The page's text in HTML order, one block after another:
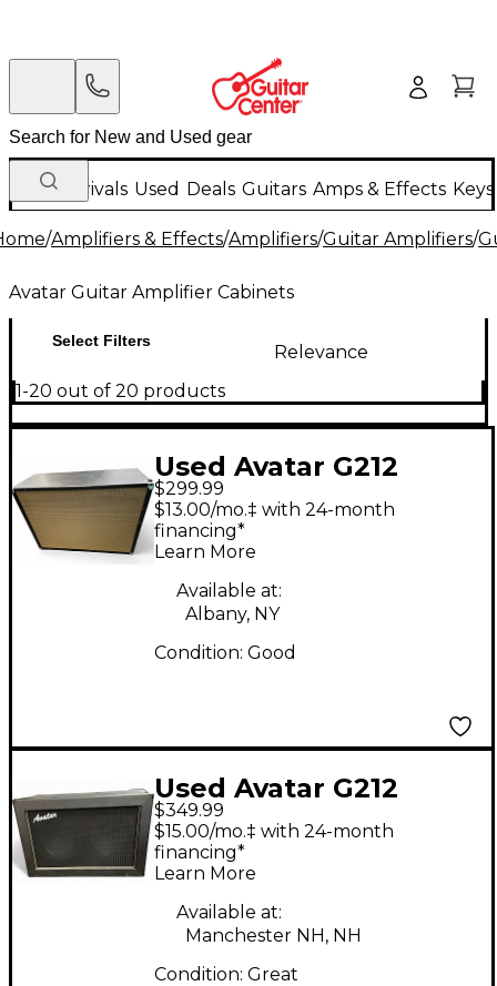
New Arrivals Used Deals Guitars Amps & Effects
/Amplifiers & Effects/Amplifiers/Guitar Amplifiers/
Avatar Guitar Amplifier Cabinets
Select Filters
Relevance
1-20 out of 20 products
Used Avatar G212
Guitar Cabinet
$299.99
$13.00/mo.‡ with 24-month
financing*
Learn More
Available at:
Albany, NY
Condition: Good
Used Avatar G212
Guitar Cabinet
$349.99
$15.00/mo.‡ with 24-month
financing*
Learn More
Available at:
Manchester NH, NH
Condition: Great